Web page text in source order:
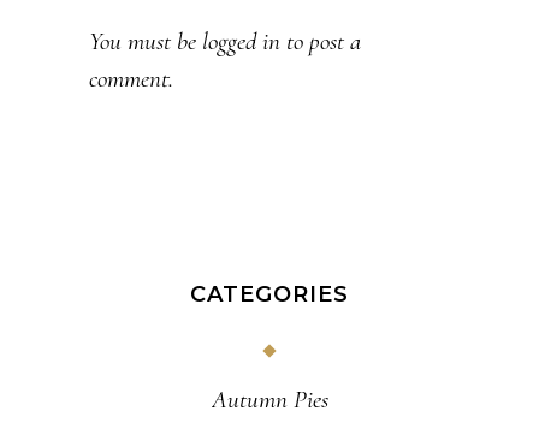
You must be logged in to post a
comment.
CATEGORIES
Autumn Pies